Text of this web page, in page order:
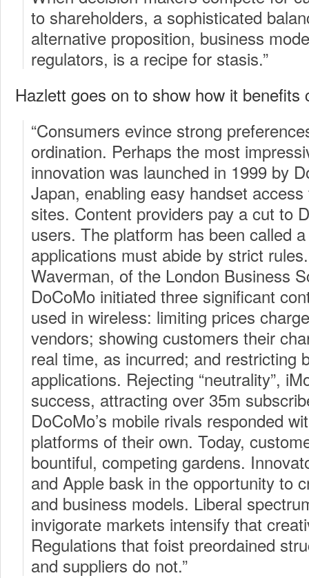
to shareholders, a sophisticated
alternative proposition, business
regulators, is a recipe for stasis.”
Hazlett goes on to show how it benefits
“Consumers evince strong
ordination. Perhaps the most
innovation was launched in 1999 by
Japan, enabling easy handset
sites. Content providers pay a cut to
users. The platform has been called a
applications must abide by strict
Waverman, of the London Business
DoCoMo initiated three significant
used in wireless: limiting prices
vendors; showing customers their
real time, as incurred; and restricting
applications. Rejecting “neutrality”,
success, attracting over 35m
DoCoMo’s mobile rivals responded
platforms of their own. Today,
bountiful, competing gardens.
and Apple bask in the opportunity to
and business models. Liberal
invigorate markets intensify that
Regulations that foist preordained
and suppliers do not.”